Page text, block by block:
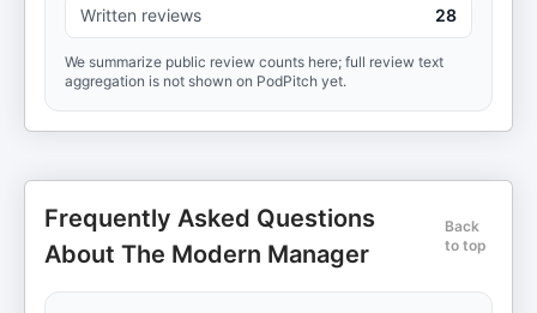
Written reviews 28
We summarize public review counts here; full review text
aggregation is not shown on PodPitch yet.
Frequently Asked Questions
About The Modern Manager
Back
to top